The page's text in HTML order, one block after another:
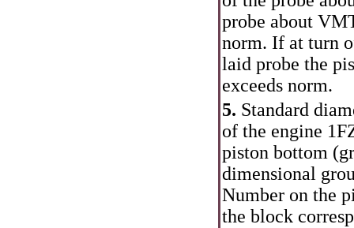
probe about
norm. If at turn
laid probe the
exceeds norm.
5. Standard
of the engine
piston bottom
dimensional
Number on the
the block